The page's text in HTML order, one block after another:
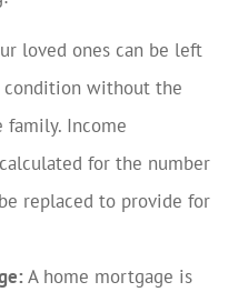
loved ones can be left
condition without the
Income
for the number
replaced to provide for
A home mortgage is